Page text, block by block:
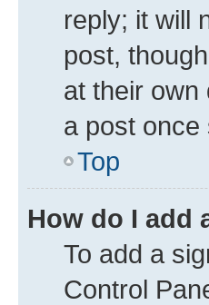
reply; it will
post,
at their own
a post once
Top
How do I add
To add a
Control